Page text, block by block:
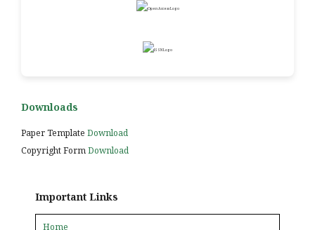
Downloads
Paper Template Download
Copyright FormDownload
Important Links
Home